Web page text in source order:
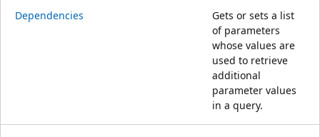
Dependencies
Gets or sets a list
of parameters
whose values are
used to retrieve
additional
parameter values
in a query.